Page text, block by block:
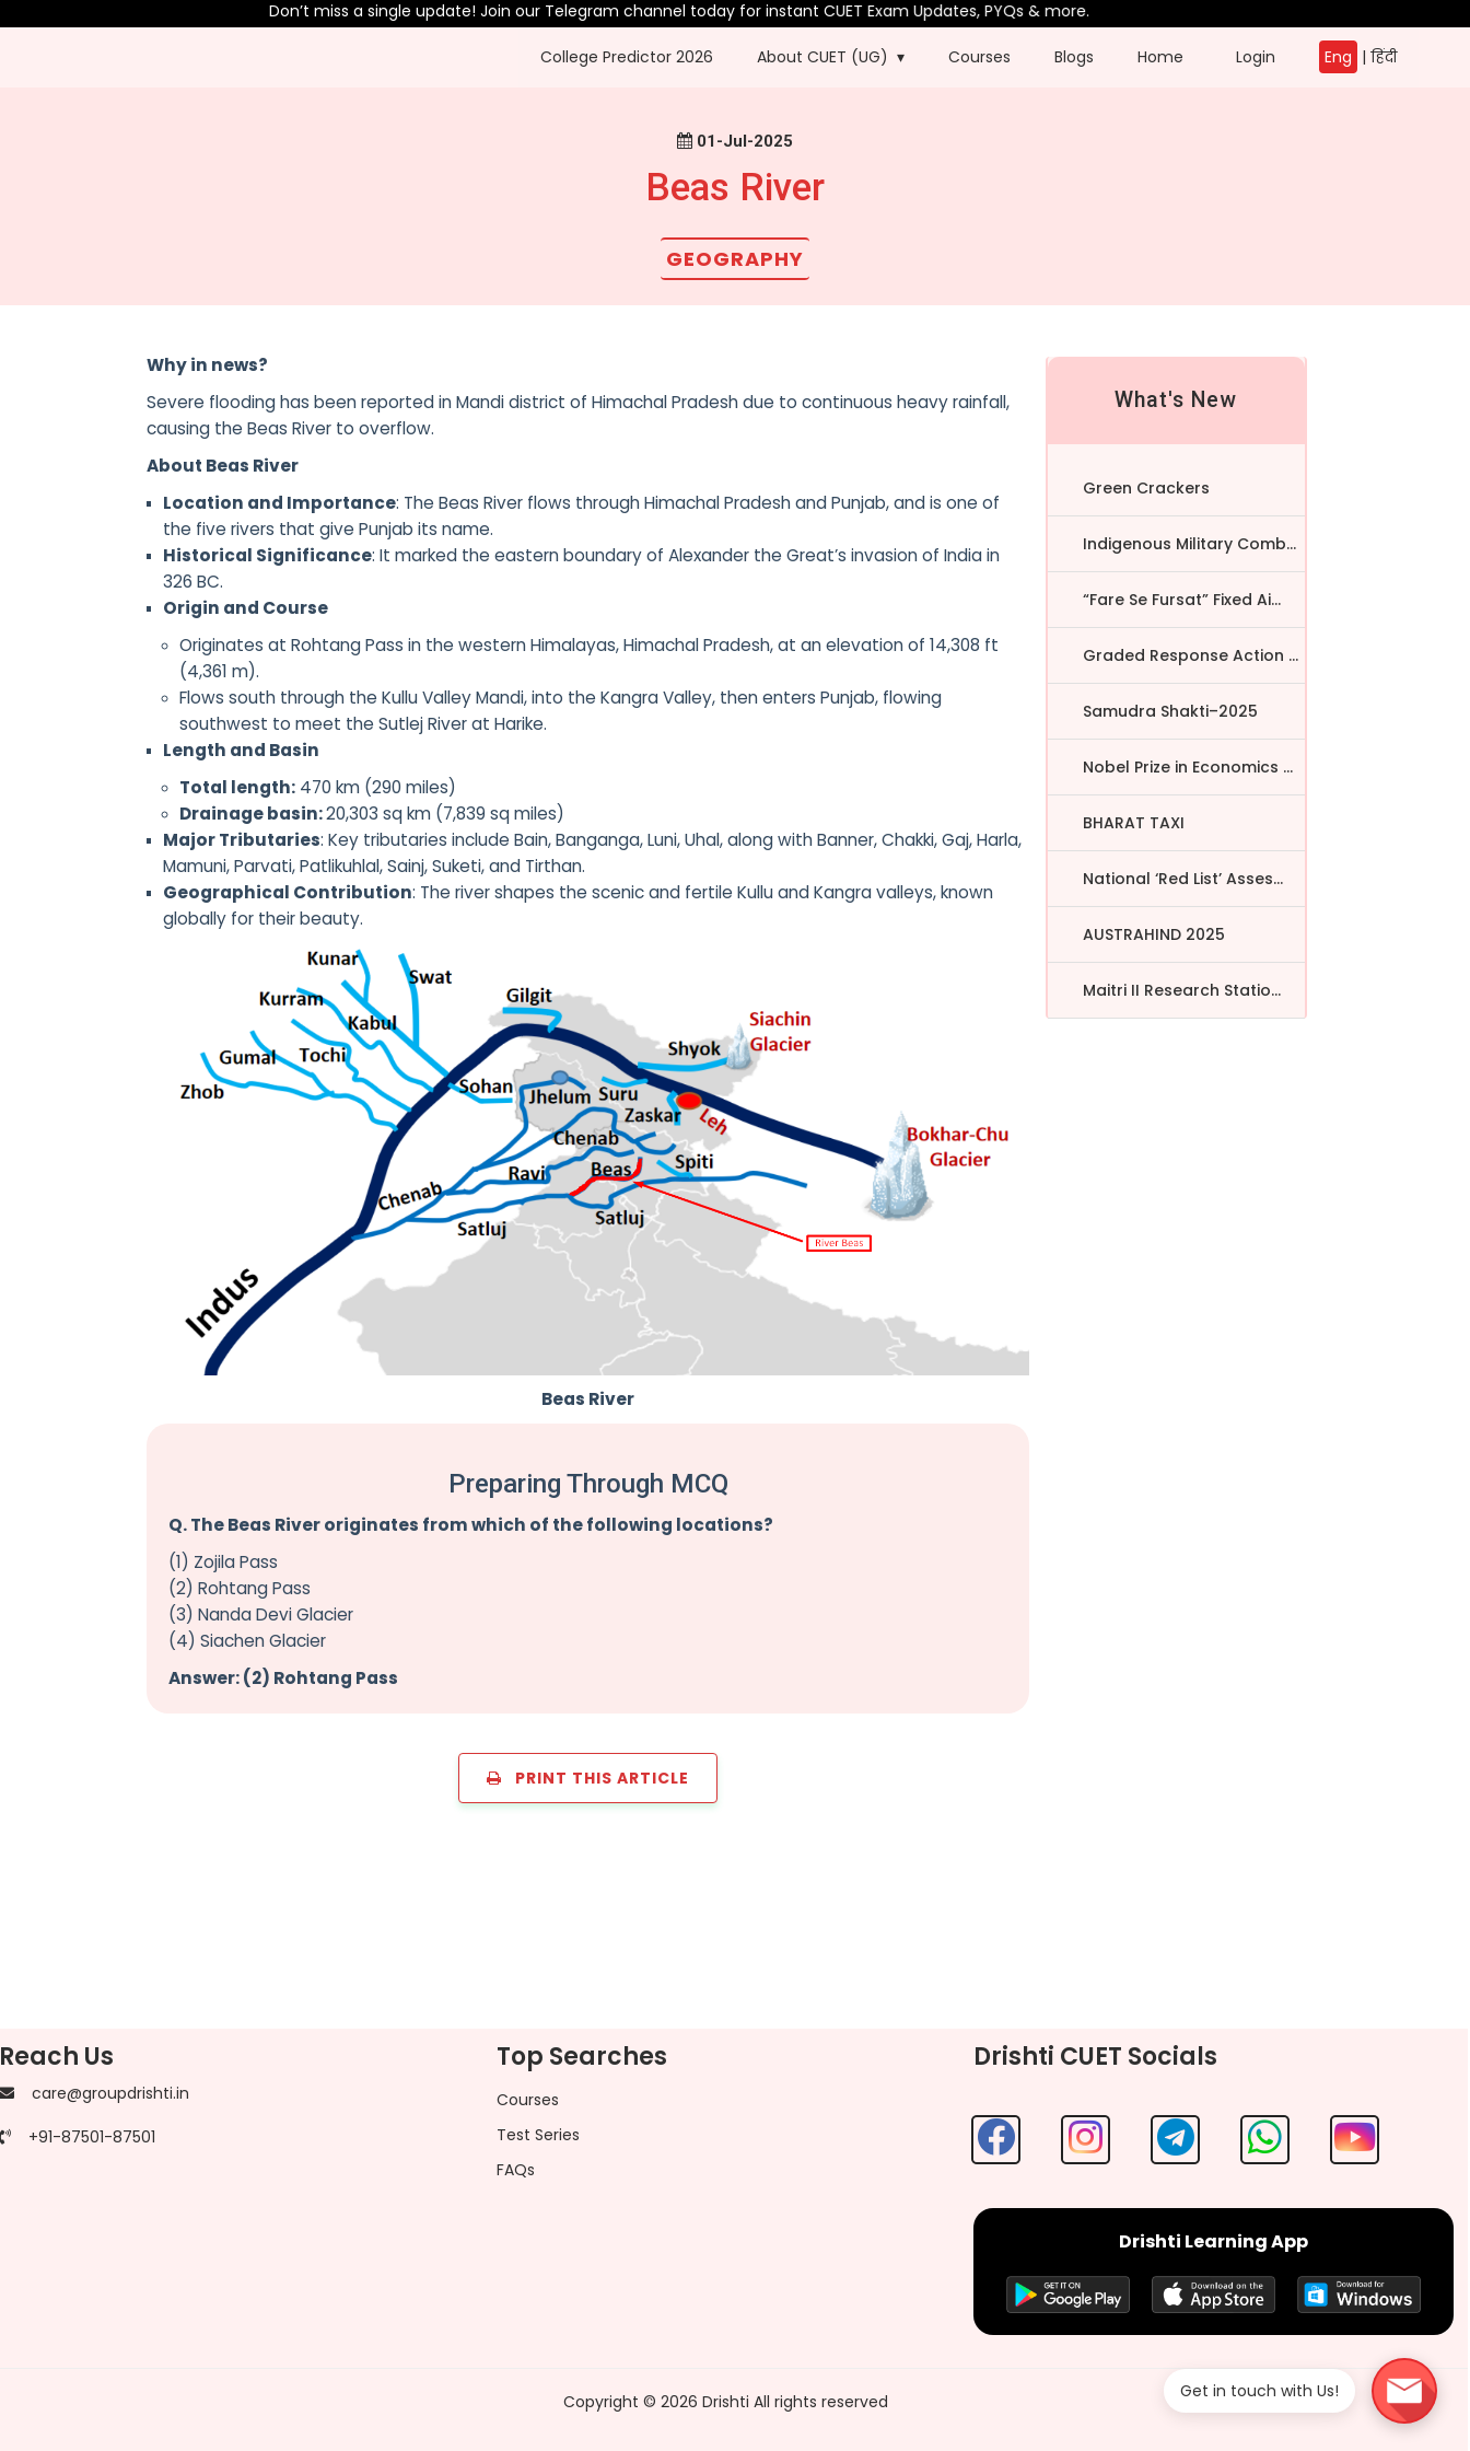
Don’t miss a single update! Join our Telegram channel today for instant CUET Exam Updates, PYQs & more.
College Predictor 2026 About CUET (UG) Courses Blogs Home Login Eng | हिंदी
01-Jul-2025
Beas River
GEOGRAPHY
Why in news?
Severe flooding has been reported in Mandi district of Himachal Pradesh due to continuous heavy rainfall,
causing the Beas River to overflow.
About Beas River
Location and Importance: The Beas River flows through Himachal Pradesh and Punjab, and is one of
the five rivers that give Punjab its name.
Historical Significance: It marked the eastern boundary of Alexander the Great’s invasion of India in
326 BC.
Origin and Course
Originates at Rohtang Pass in the western Himalayas, Himachal Pradesh, at an elevation of 14,308 ft
(4,361 m).
Flows south through the Kullu Valley Mandi, into the Kangra Valley, then enters Punjab, flowing
southwest to meet the Sutlej River at Harike.
Length and Basin
Total length: 470 km (290 miles)
Drainage basin:20,303 sq km (7,839 sq miles)
Major Tributaries: Key tributaries include Bain, Banganga, Luni, Uhal, along with Banner, Chakki, Gaj, Harla,
Mamuni, Parvati, Patlikuhlal, Sainj, Suketi, and Tirthan.
Geographical Contribution: The river shapes the scenic and fertile Kullu and Kangra valleys, known
globally for their beauty.
Beas River
Preparing Through MCQ
Q. The Beas River originates from which of the following locations?
(1) Zojila Pass
(2) Rohtang Pass
(3) Nanda Devi Glacier
(4) Siachen Glacier
Answer: (2) Rohtang Pass
PRINT THIS ARTICLE
What's New
Green Crackers
Indigenous Military Comba...
“Fare Se Fursat” Fixed Ai...
Graded Response Action Pl...
Samudra Shakti–2025
Nobel Prize in Economics ...
BHARAT TAXI
National ‘Red List’ Asses...
AUSTRAHIND 2025
Maitri II Research Statio...
Us
care@groupdrishti.in
+91-87501-87501
Top Searches
Courses
Test Series
FAQs
Drishti CUET Socials
Drishti Learning App
Copyright ©2026 Drishti All rights reserved Get in touch with Us!